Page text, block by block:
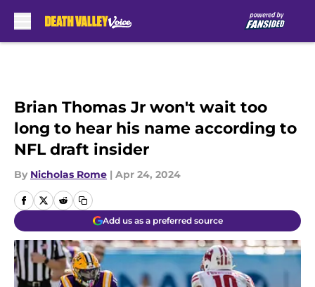
Brian Thomas Jr won't wait too
long to hear his name according to
NFL draft insider
By Nicholas Rome | Apr 24, 2024
Add us as a preferred source